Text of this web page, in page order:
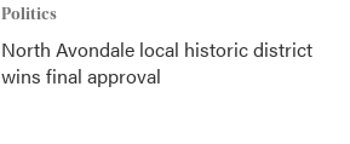
Politics
North Avondale local historic district
wins final approval